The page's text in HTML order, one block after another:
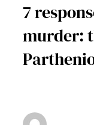
7
murder: